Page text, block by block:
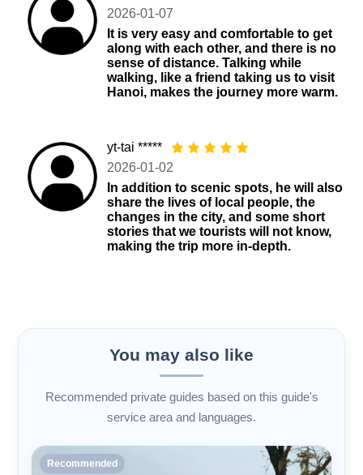
2026-01-07
It is very easy and comfortable to get
along with each other, and there is no
sense of distance. Talking while
walking, like a friend taking us to visit
Hanoi, makes the journey more warm.
yt-tai *****
2026-01-02
In addition to scenic spots, he will also
share the lives of local people, the
changes in the city, and some short
stories that we tourists will not know,
making the trip more in-depth.
You may also like
Recommended private guides based on this guide's
service area and languages.
Recommended